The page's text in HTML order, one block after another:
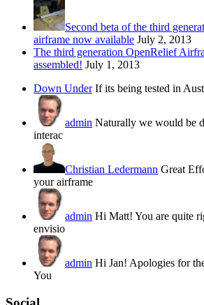
Second beta of the third
airframe now available July 2, 2013
The third generation OpenRelief
assembled! July 1, 2013
Down Under If its being tested in
admin Naturally we would be
interac
Christian Ledermann Great
your airframe
admin Hi Matt! You are quite
envisio
admin Hi Jan! Apologies for
You